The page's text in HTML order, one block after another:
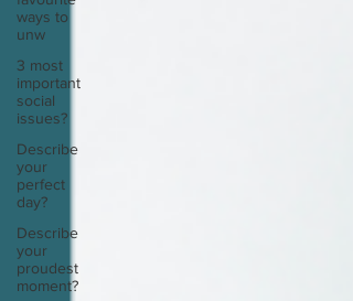
ways to
unw
3 most
important
social
issues?
Describe
your
perfect
day?
Describe
your
proudest
moment?